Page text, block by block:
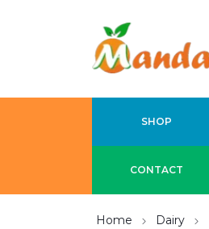
SHOP
CONTACT
Home Dairy